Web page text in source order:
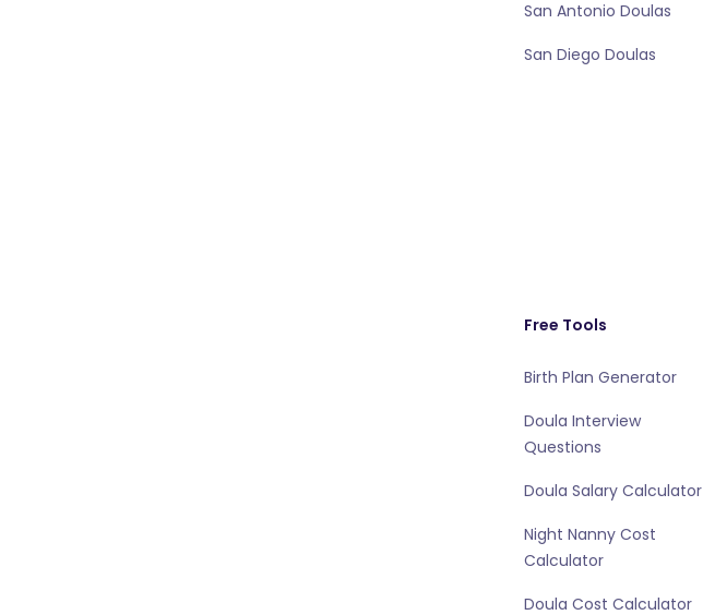
San Antonio Doulas
San Diego Doulas
Free Tools
Birth Plan Generator
Doula Interview
Questions
Doula Salary Calculator
Night Nanny Cost
Calculator
Doula Cost Calculator